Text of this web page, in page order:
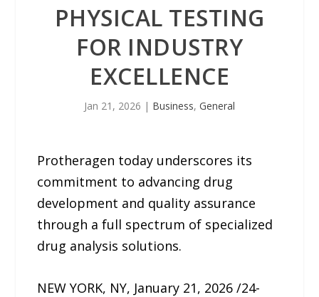
PHYSICAL TESTING
FOR INDUSTRY
EXCELLENCE
Jan 21, 2026 | Business, General
Protheragen today underscores its
commitment to advancing drug
development and quality assurance
through a full spectrum of specialized
drug analysis solutions.
NEW YORK, NY, January 21, 2026 /24-